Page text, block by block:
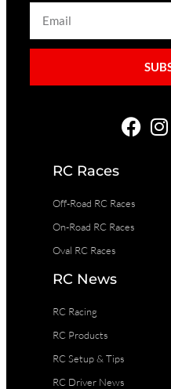
RC Races
Off-Road RC Races
On-Road RC Races
Oval RC Races
RC News
RC Racing
RC Products
RC Setup & Tips
RC Driver News